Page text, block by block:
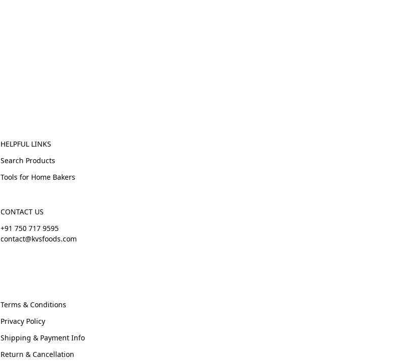
HELPFUL LINKS
Search Products
Tools for Home Bakers
CONTACT US
+91 750 717 9595
contact@kvsfoods.com
Terms & Conditions
Privacy Policy
Shipping & Payment Info
Return & Cancellation